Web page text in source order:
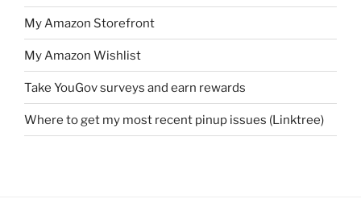
My Amazon Storefront
My Amazon Wishlist
Take YouGov surveys and earn rewards
Where to get my most recent pinup issues (Linktree)